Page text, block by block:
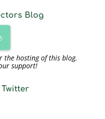
Blog
the hosting of this blog.
support!